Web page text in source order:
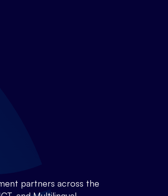
partners across the